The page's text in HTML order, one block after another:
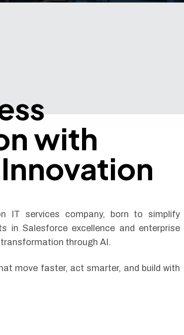
with
IT services company, born to simplify
in Salesforce excellence and enterprise
through AI.
move faster, act smarter, and build with